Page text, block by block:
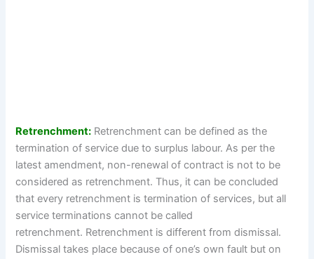
Retrenchment: Retrenchment can be defined as the
termination of service due to surplus labour. As per the
latest amendment, non-renewal of contract is not to be
considered as retrenchment. Thus, it can be concluded
that every retrenchment is termination of services, but all
service terminations cannot be called
retrenchment. Retrenchment is different from dismissal.
Dismissal takes place because of one’s own fault but on